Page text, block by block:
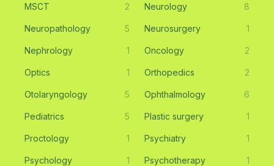
MSCT 2 Neurology 8
Neuropathology 5 Neurosurgery 1
Nephrology 1 Oncology 2
Optics 1 Orthopedics 2
Otolaryngology 5 Ophthalmology 6
Pediatrics 5 Plastic surgery 1
Proctology 1 Psychiatry 1
Psychology 1 Psychotherapy 1